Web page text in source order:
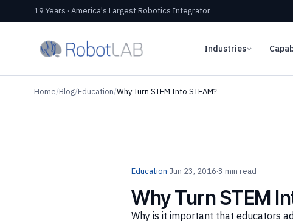
19 Years · America's Largest Robotics Integrator
Industries
Home/Blog/Education/Why Turn STEM Into STEAM?
Education·Jun 23, 2016·3 min read
Why Turn STEM
Why is it important that educators